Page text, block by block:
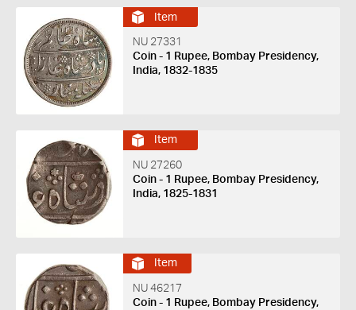
Item
NU 27331
Coin - 1 Rupee, Bombay Presidency,
India, 1832-1835
Item
NU 27260
Coin - 1 Rupee, Bombay Presidency,
India, 1825-1831
Item
NU 46217
Coin - 1 Rupee, Bombay Presidency,